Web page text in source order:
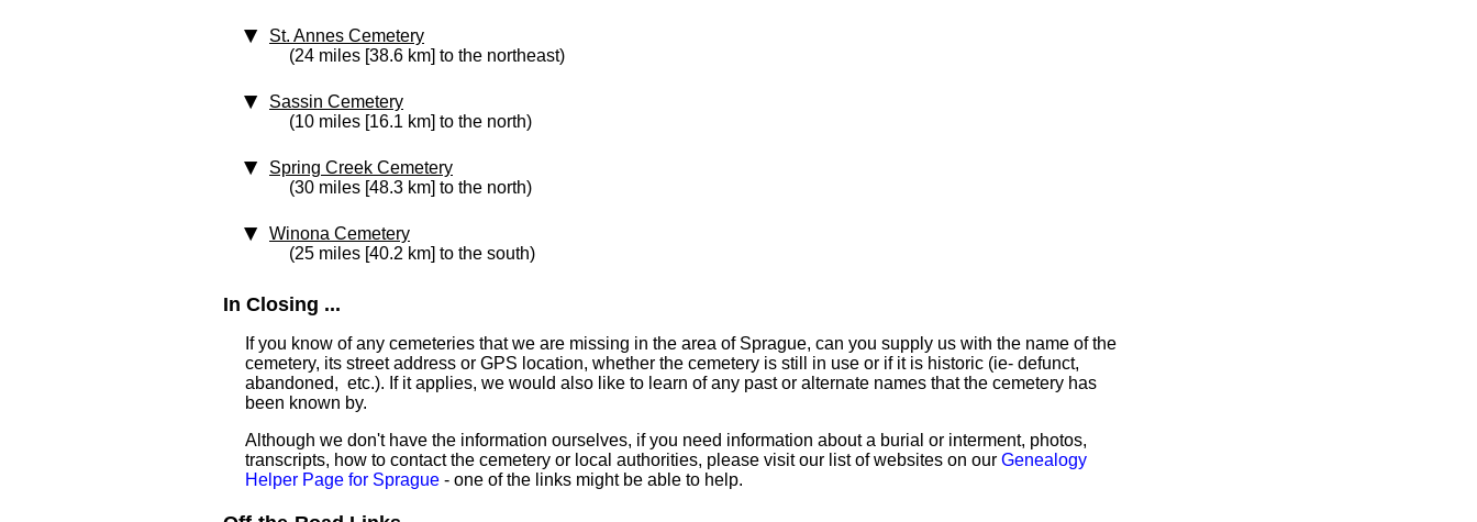
St. Annes Cemetery
(24 miles [38.6 km] to the northeast)
Sassin Cemetery
(10 miles [16.1 km] to the north)
Spring Creek Cemetery
(30 miles [48.3 km] to the north)
Winona Cemetery
(25 miles [40.2 km] to the south)
In Closing ...
If you know of any cemeteries that we are missing in the area of Sprague, can you supply us with the name of the
cemetery, its street address or GPS location, whether the cemetery is still in use or if it is historic (ie- defunct,
abandoned, etc.). If it applies, we would also like to learn of any past or alternate names that the cemetery has
been known by.
Although we don't have the information ourselves, if you need information about a burial or interment, photos,
transcripts, how to contact the cemetery or local authorities, please visit our list of websites on our Genealogy
Helper Page for Sprague - one of the links might be able to help.